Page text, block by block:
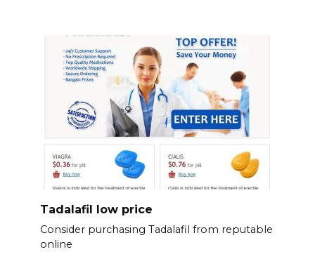
Tadalafil low price
Consider purchasing Tadalafil from reputable
online